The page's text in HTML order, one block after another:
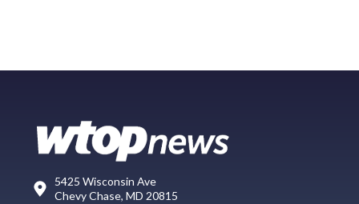
5425 Wisconsin Ave
Chevy Chase, MD 20815